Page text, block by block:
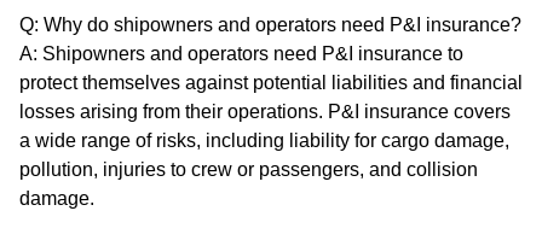
Q: Why do shipowners and operators need P&I insurance?
A: Shipowners and operators need P&I insurance to
protect themselves against potential liabilities and financial
losses arising from their operations. P&I insurance covers
a wide range of risks, including liability for cargo damage,
pollution, injuries to crew or passengers, and collision
damage.